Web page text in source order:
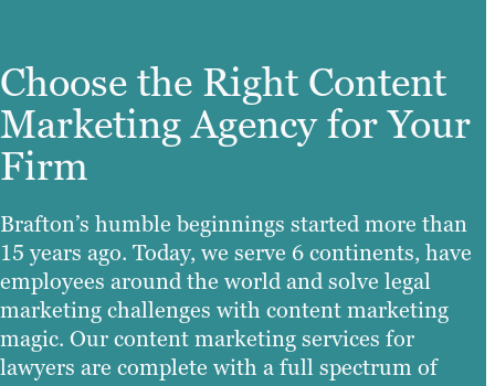
Choose the Right Content
Marketing Agency for Your
Firm
Brafton’s humble beginnings started more than
15 years ago. Today, we serve 6 continents, have
employees around the world and solve legal
marketing challenges with content marketing
magic. Our content marketing services for
lawyers are complete with a full spectrum of